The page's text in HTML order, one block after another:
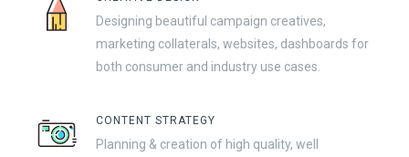
Designing beautiful campaign creatives,
marketing collaterals, websites, dashboards for
both consumer and industry use cases.
CONTENT STRATEGY
Planning & creation of high quality, well